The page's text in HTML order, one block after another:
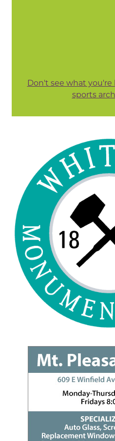
Don't see what you're
sports